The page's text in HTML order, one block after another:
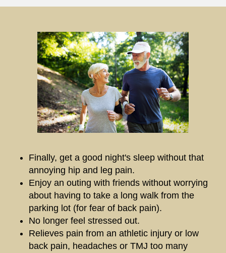
Finally, get a good night's sleep without that
annoying hip and leg pain.
Enjoy an outing with friends without worrying
about having to take a long walk from the
parking lot (for fear of back pain).
No longer feel stressed out.
Relieves pain from an athletic injury or low
back pain, headaches or TMJ too many